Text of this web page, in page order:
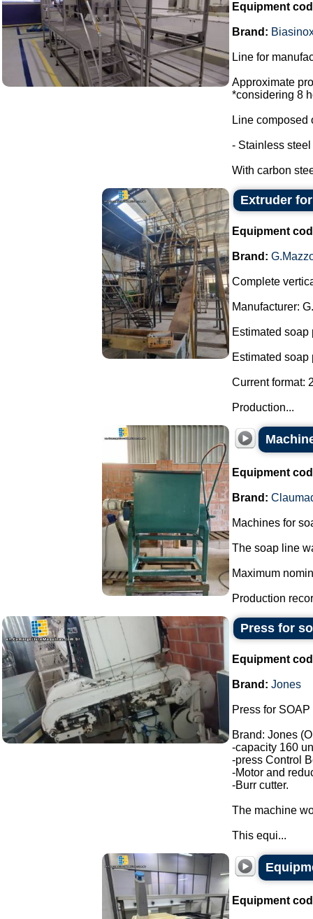
Equipment
Brand:
Line for
Approximate
*considering 8
Line composed
- Stainless
With carbon
Extruder
Equipment
Brand:
Complete
Manufacturer:
Estimated
Estimated
Current format:
Production...
Equipment
Brand:
Machines for
The soap line
Maximum
Production
Press for
Equipment
Brand: Jones
Press for
Brand: Jones
-capacity 160
-press Control
-Motor and
-Burr cutter.
The machine
This equi...
Equipment